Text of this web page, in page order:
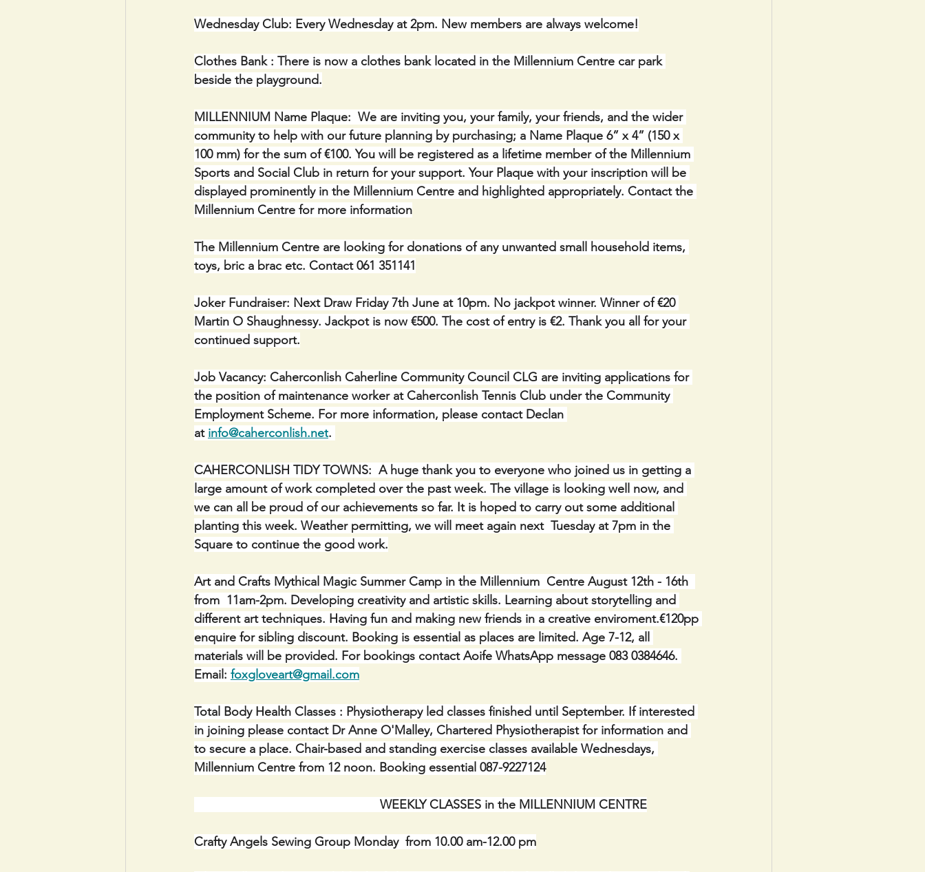
Wednesday Club: Every Wednesday at 2pm. New members are always welcome!
Clothes Bank : There is now a clothes bank located in the Millennium Centre car park
beside the playground.
MILLENNIUM Name Plaque:  We are inviting you, your family, your friends, and the wider
community to help with our future planning by purchasing; a Name Plaque 6” x 4” (150 x
100 mm) for the sum of €100. You will be registered as a lifetime member of the Millennium
Sports and Social Club in return for your support. Your Plaque with your inscription will be
displayed prominently in the Millennium Centre and highlighted appropriately. Contact the
Millennium Centre for more information
The Millennium Centre are looking for donations of any unwanted small household items,
toys, bric a brac etc. Contact 061 351141
Joker Fundraiser: Next Draw Friday 7th June at 10pm. No jackpot winner. Winner of €20
Martin O Shaughnessy. Jackpot is now €500. The cost of entry is €2. Thank you all for your
continued support.
Job Vacancy: Caherconlish Caherline Community Council CLG are inviting applications for
the position of maintenance worker at Caherconlish Tennis Club under the Community
Employment Scheme. For more information, please contact Declan
at info@caherconlish.net.
CAHERCONLISH TIDY TOWNS:  A huge thank you to everyone who joined us in getting a
large amount of work completed over the past week. The village is looking well now, and
we can all be proud of our achievements so far. It is hoped to carry out some additional
planting this week. Weather permitting, we will meet again next  Tuesday at 7pm in the
Square to continue the good work.
Art and Crafts Mythical Magic Summer Camp in the Millennium  Centre August 12th - 16th
from  11am-2pm. Developing creativity and artistic skills. Learning about storytelling and
different art techniques. Having fun and making new friends in a creative enviroment.€120pp
enquire for sibling discount. Booking is essential as places are limited. Age 7-12, all
materials will be provided. For bookings contact Aoife WhatsApp message 083 0384646.
Email: foxgloveart@gmail.com
Total Body Health Classes : Physiotherapy led classes finished until September. If interested
in joining please contact Dr Anne O'Malley, Chartered Physiotherapist for information and
to secure a place. Chair-based and standing exercise classes available Wednesdays,
Millennium Centre from 12 noon. Booking essential 087-9227124
WEEKLY CLASSES in the MILLENNIUM CENTRE
Crafty Angels Sewing Group Monday  from 10.00 am-12.00 pm